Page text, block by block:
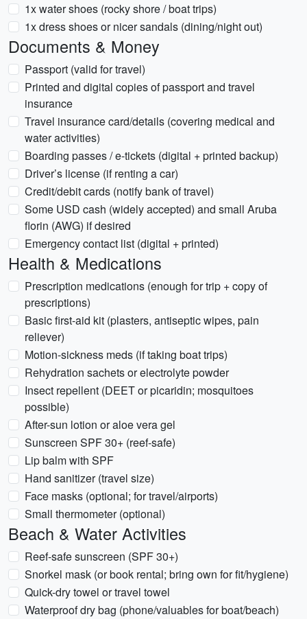
1x water shoes (rocky shore / boat trips)
1x dress shoes or nicer sandals (dining/night out)
Documents & Money
Passport (valid for travel)
Printed and digital copies of passport and travel
insurance
Travel insurance card/details (covering medical and
water activities)
Boarding passes / e-tickets (digital + printed backup)
Driver’s license (if renting a car)
Credit/debit cards (notify bank of travel)
Some USD cash (widely accepted) and small Aruba
florin (AWG) if desired
Emergency contact list (digital + printed)
Health & Medications
Prescription medications (enough for trip + copy of
prescriptions)
Basic first-aid kit (plasters, antiseptic wipes, pain
reliever)
Motion-sickness meds (if taking boat trips)
Rehydration sachets or electrolyte powder
Insect repellent (DEET or picaridin; mosquitoes
possible)
After-sun lotion or aloe vera gel
Sunscreen SPF 30+ (reef-safe)
Lip balm with SPF
Hand sanitizer (travel size)
Face masks (optional; for travel/airports)
Small thermometer (optional)
Beach & Water Activities
Reef-safe sunscreen (SPF 30+)
Snorkel mask (or book rental; bring own for fit/hygiene)
Quick-dry towel or travel towel
Waterproof dry bag (phone/valuables for boat/beach)